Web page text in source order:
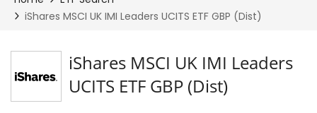
iShares MSCI UK IMI Leaders
UCITS ETF GBP (Dist)